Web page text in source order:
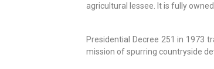
agricultural lessee. It is fully
Presidential Decree 251 in 1973
mission of spurring countryside